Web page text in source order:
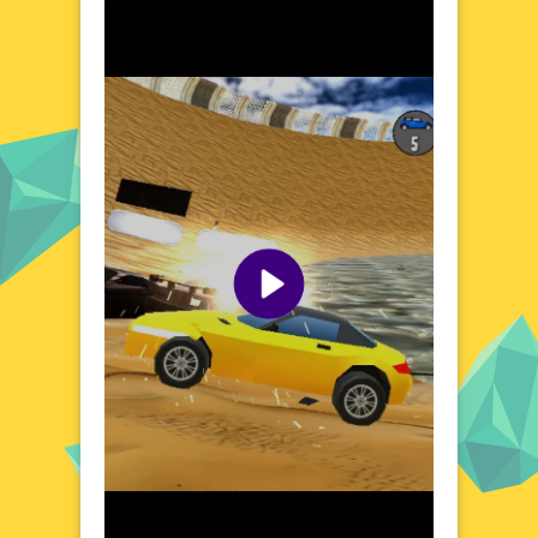
octane action. As you maneuver your vehicle
through various terrains, you'll encounter a
mix of challenges and opportunities, each
adding a layer of excitement to the
gameplay. The dynamic physics engine
ensures that every crash, bump, and flip
feels realistic and satisfying. Whether you're
a seasoned gamer or a casual player, the
world of Low Poly Smash Cars offers a
unique and engaging experience that keeps
you coming back for more.
Visual Design and Game Layout
Low Poly Smash Cars boasts a sleek,
modern aesthetic that sets it apart from
traditional racing games. The low poly
design not only enhances the visual appeal
but also ensures smooth performance across